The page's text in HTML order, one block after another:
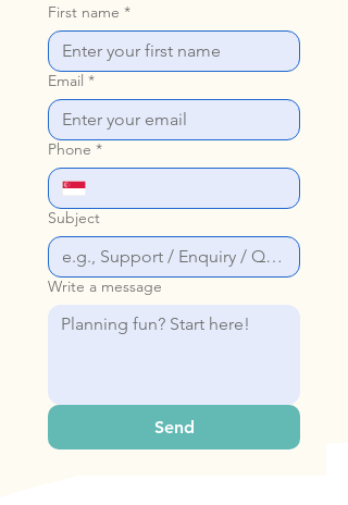
First name *
Email *
Phone *
Subject
Write a message
Send